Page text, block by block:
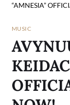
“AMNESIA”
MUSIC